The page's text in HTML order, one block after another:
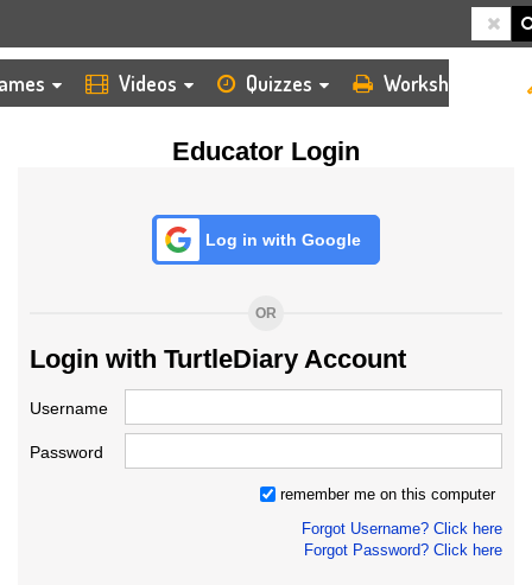
Videos Quizzes Worksheets
Educator Login
Log in with Google
OR
Login with TurtleDiary Account
Username
Password
remember me on this computer
Forgot Username? Click here
Forgot Password? Click here